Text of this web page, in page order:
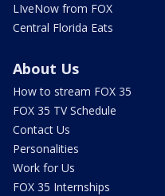
LIveNow from FOX
Central Florida Eats
About Us
How to stream FOX 35
FOX 35 TV Schedule
Contact Us
Personalities
Work for Us
FOX 35 Internships